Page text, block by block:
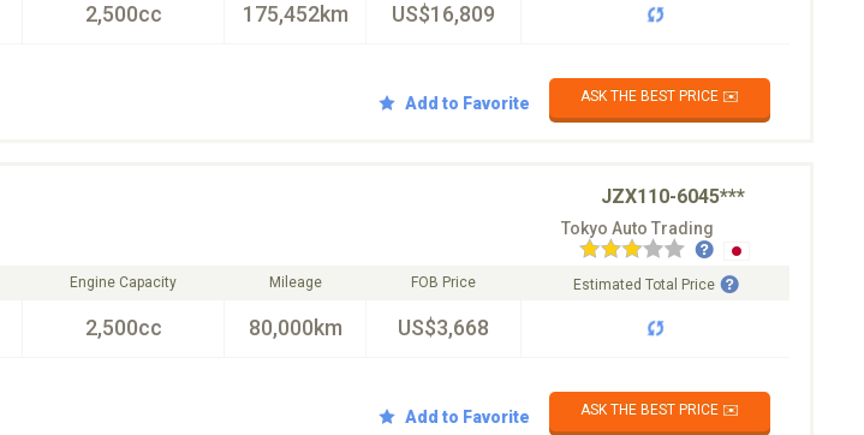
2,500cc 175,452km US$16,809
Add to Favorite
ASK THE BEST PRICE ✉️
JZX110-6045***
Tokyo Auto Trading
Engine Capacity
2,500cc
Mileage
80,000km
FOB Price
US$3,668
Estimated Total Price
Add to Favorite ASK THE BEST PRICE ✉️